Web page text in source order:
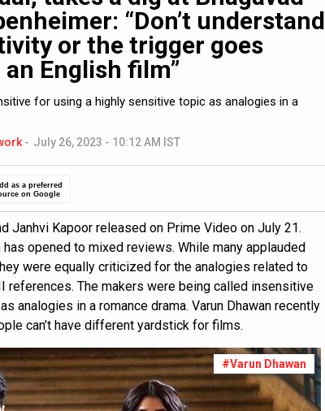
“Don’t understand
or the trigger goes
English film”
for using a highly sensitive topic as analogies in a
- July 26, 2023 - 10:12 AM IST
as a preferred
on Google
Janhvi Kapoor released on Prime Video on July 21.
opened to mixed reviews. While many applauded
were equally criticized for the analogies related to
references. The makers were being called insensitive
analogies in a romance drama. Varun Dhawan recently
can’t have different yardstick for films.
#Varun Dhawan